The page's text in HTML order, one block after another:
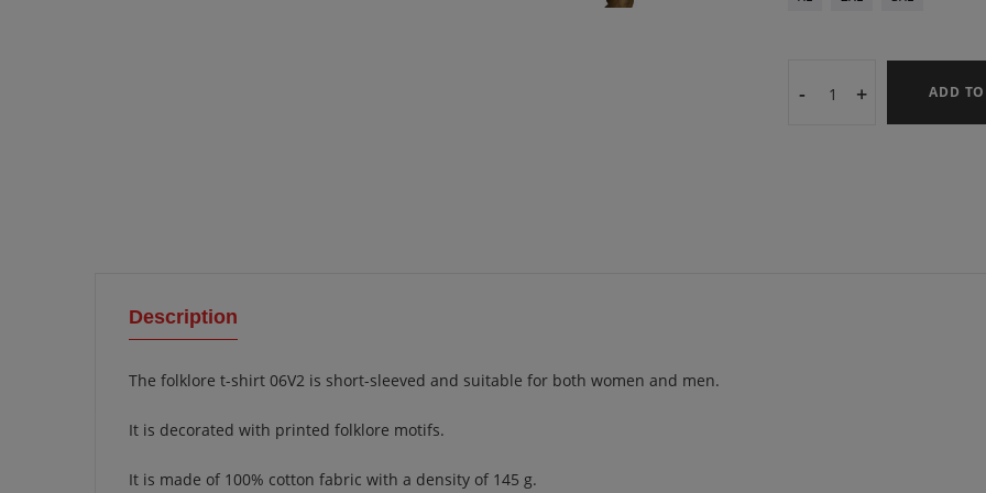
- + ADD
Description
The folklore t-shirt 06V2 is short-sleeved and suitable for both women and men.
It is decorated with printed folklore motifs.
It is made of 100% cotton fabric with a density of 145 g.